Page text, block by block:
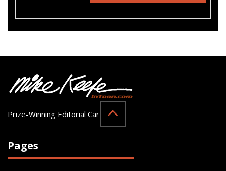
Prize-Winning Editorial Cartoonist
Pages